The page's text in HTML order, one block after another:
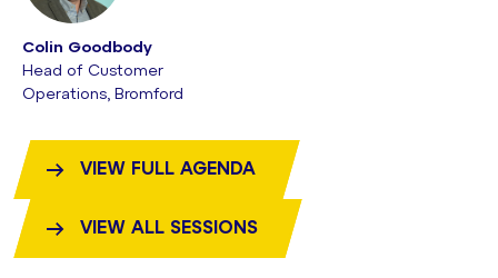
Colin Goodbody
Head of Customer
Operations, Bromford
VIEW FULL AGENDA
VIEW ALL SESSIONS